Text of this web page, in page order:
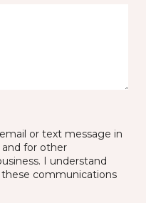
or text message in
for other
I understand
communications